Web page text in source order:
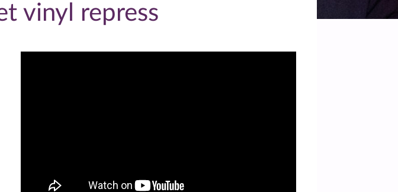
vinyl repress